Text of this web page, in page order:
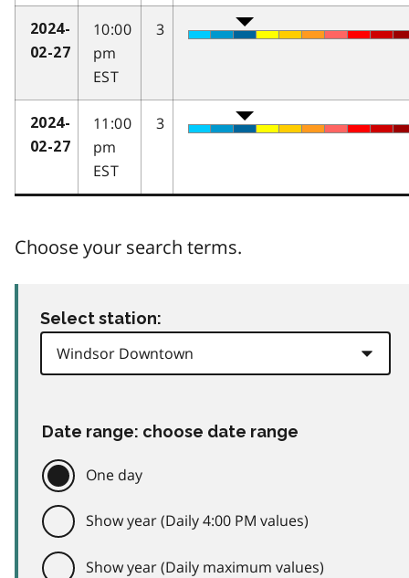
2024-
02-27
10:00
pm
EST
3
2024-
02-27
11:00
pm
EST
3
Choose your search terms.
Select station:
Date range: choose date range
One day
Show year (Daily 4:00 PM values)
Show year (Daily maximum values)